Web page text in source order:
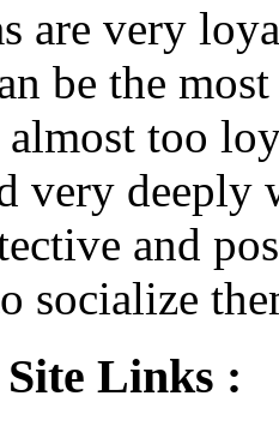
are very
be the
almost too
very deeply
and
socialize
Links :